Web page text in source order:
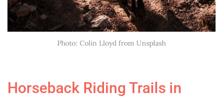
Photo: Colin Lloyd from Unsplash
Horseback Riding Trails in